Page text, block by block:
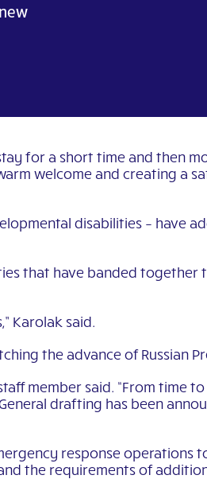
for a short time and then
welcome and creating a
disabilities – have
that have banded
Karolak said.
the advance of Russian
member said. “From time
drafting has been
response
the requirements of